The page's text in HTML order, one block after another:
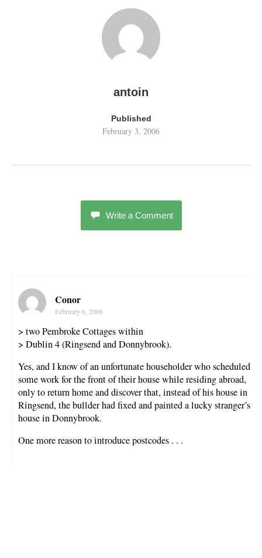
antoin
Published
February 3, 2006
Write a Comment
Conor
February 6, 2006
> two Pembroke Cottages within
> Dublin 4 (Ringsend and Donnybrook).
Yes, and I know of an unfortunate householder who scheduled
some work for the front of their house while residing abroad,
only to return home and discover that, instead of his house in
Ringsend, the bullder had fixed and painted a lucky stranger’s
house in Donnybrook.
One more reason to introduce postcodes . . .